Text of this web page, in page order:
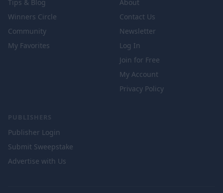
Tips & Blog
Winners Circle
Community
My Favorites
About
Contact Us
Newsletter
Log In
Join for Free
My Account
Privacy Policy
PUBLISHERS
Publisher Login
Submit Sweepstake
Advertise with Us